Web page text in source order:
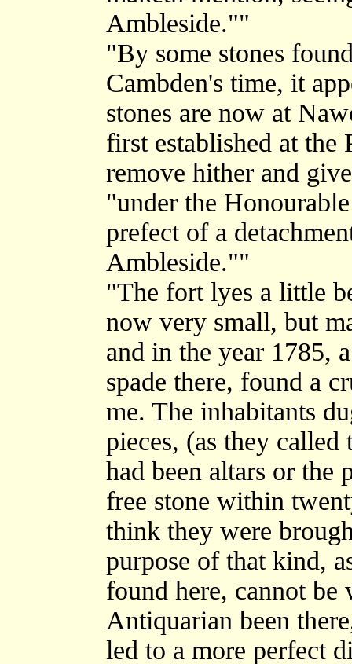
Ambleside.""
"By some stones
Cambden's time, it
stones are now at
first established at the
remove hither and
"under the
prefect of a
Ambleside.""
"The fort lyes a little
now very small, but
and in the year 1785,
spade there, found a
me. The inhabitants
pieces, (as they
had been altars or the
free stone within
think they were
purpose of that kind,
found here, cannot
Antiquarian been
led to a more perfect